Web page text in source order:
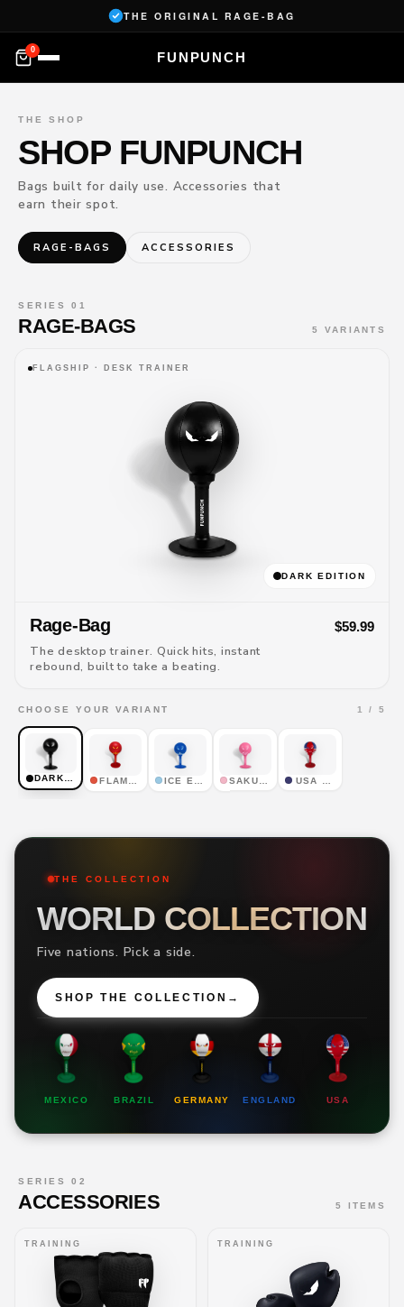
content
THE ORIGINAL RAGE-BAG
FUNPUNCH
0
CAR
T
You're
almost
ready.
✕
THE SHOP
SHOP FUNPUNCH
Bags built for daily use. Accessories that
earn their spot.
RAGE-BAGS ACCESSORIES
SERIES 01
RAGE-BAGS 5 VARIANTS
FLAGSHIP · DESK TRAINER
DARK EDITION
Rage-Bag
$59.99
The desktop trainer. Quick hits, instant
rebound, built to take a beating.
CHOOSE YOUR VARIANT 1 / 5
DARK EDITIONFLAME EDITIONICE EDITIONSAKURA EDITIONUSA EDITION
THE COLLECTION
WORLD COLLECTION
Five nations. Pick a side.
SHOP THE COLLECTION →
MEXICO BRAZIL GERMANY ENGLAND USA
SERIES 02
ACCESSORIES 5 ITEMS
TRAINING TRAINING